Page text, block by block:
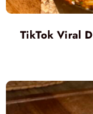
TikTok Viral